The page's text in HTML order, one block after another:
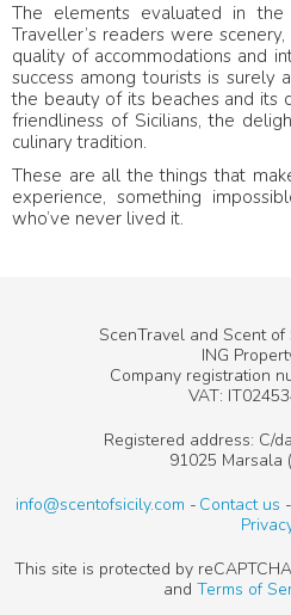
The elements evaluated in the
Traveller’s readers were
quality of accommodations and
success among tourists is surely
the beauty of its beaches and its
friendliness of Sicilians, the
culinary tradition.
These are all the things that
experience, something
who’ve never lived it.
ScenTravel and Scent
ING
Company registration
VAT:
Registered address: C/
91025 Marsala
info@scentofsicily.com
Contact us
This site is protected by
and Terms of